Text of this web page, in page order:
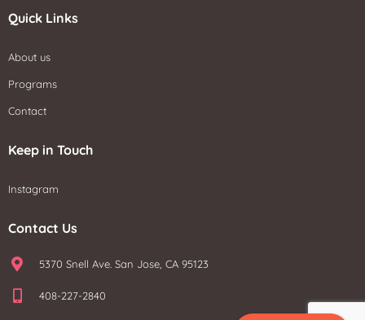
Quick Links
About us
Programs
Contact
Keep in Touch
Instagram
Contact Us
5370 Snell Ave. San Jose, CA 95123
408-227-2840